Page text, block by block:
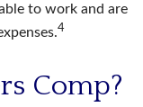
to work and are
4
Comp?